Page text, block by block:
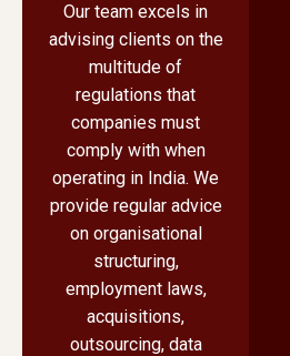
Our team excels in
advising clients on the
multitude of
regulations that
companies must
comply with when
operating in India. We
provide regular advice
on organisational
structuring,
employment laws,
acquisitions,
outsourcing, data